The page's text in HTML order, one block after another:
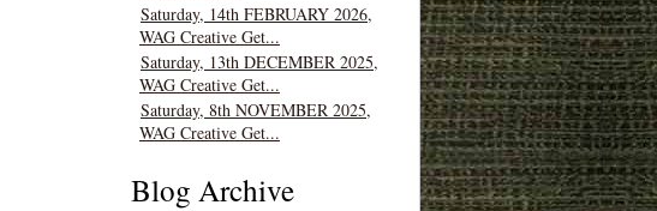
Saturday, 14th FEBRUARY 2026,
WAG Creative Get...
Saturday, 13th DECEMBER 2025,
WAG Creative Get...
Saturday, 8th NOVEMBER 2025,
WAG Creative Get...
Blog Archive